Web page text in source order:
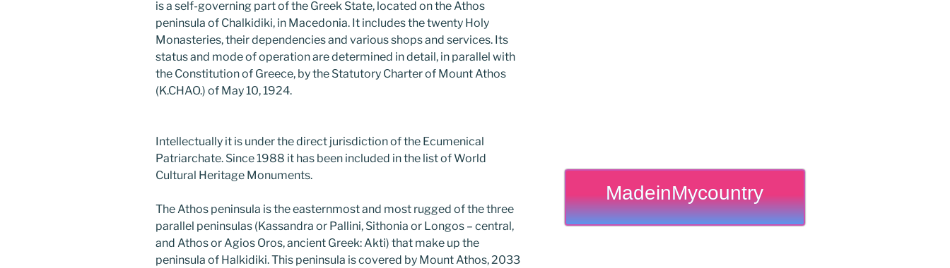
is a self-governing part of the Greek State, located on the Athos
peninsula of Chalkidiki, in Macedonia. It includes the twenty Holy
Monasteries, their dependencies and various shops and services. Its
status and mode of operation are determined in detail, in parallel with
the Constitution of Greece, by the Statutory Charter of Mount Athos
(K.CHAO.) of May 10, 1924.
Intellectually it is under the direct jurisdiction of the Ecumenical
Patriarchate. Since 1988 it has been included in the list of World
Cultural Heritage Monuments.
The Athos peninsula is the easternmost and most rugged of the three
parallel peninsulas (Kassandra or Pallini, Sithonia or Longos – central,
and Athos or Agios Oros, ancient Greek: Akti) that make up the
peninsula of Halkidiki. This peninsula is covered by Mount Athos, 2033
MadeinMycountry